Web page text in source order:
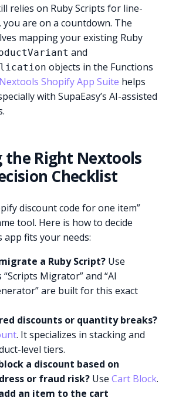
relies on Ruby Scripts for line-
you are on a countdown. The
mapping your existing Ruby
and
objects in the Functions
Nextools Shopify App Suite helps
with SupaEasy’s AI-assisted
the Right Nextools
Checklist
discount code for one item”
tool. Here is how to decide
app fits your needs:
a Ruby Script? Use
“Scripts Migrator” and “AI
are built for this exact
discounts or quantity breaks?
. It specializes in stacking and
level tiers.
a discount based on
or fraud risk? UseCart Block.
an item to the cart